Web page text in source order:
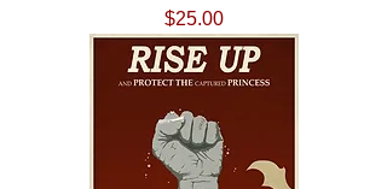
Price
$25.00